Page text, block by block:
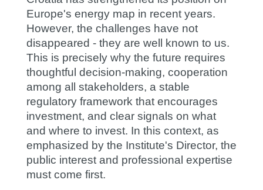
Europe's energy map in recent years.
However, the challenges have not
disappeared - they are well known to us.
This is precisely why the future requires
thoughtful decision-making, cooperation
among all stakeholders, a stable
regulatory framework that encourages
investment, and clear signals on what
and where to invest. In this context, as
emphasized by the Institute's Director, the
public interest and professional expertise
must come first.